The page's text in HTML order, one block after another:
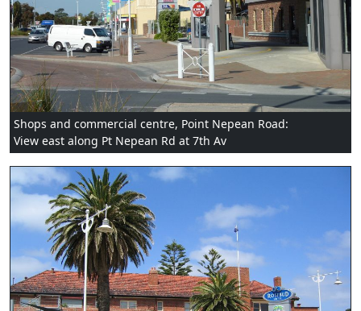
Shops and commercial centre, Point Nepean Road:
View east along Pt Nepean Rd at 7th Av